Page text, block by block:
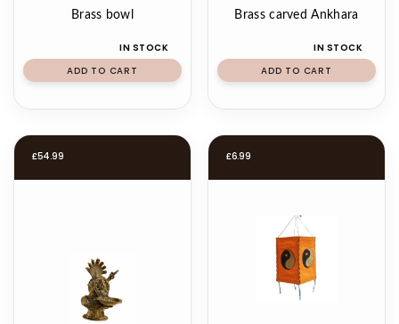
Brass bowl
IN STOCK
ADD TO CART
Brass carved Ankhara
IN STOCK
ADD TO CART
£54.99 £6.99